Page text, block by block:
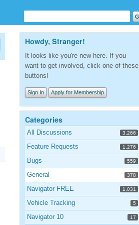
Howdy, Stranger!
It looks like you're new here. If you
want to get involved, click one of these
buttons!
Sign In Apply for Membership
Categories
All Discussions 3,266
Feature Requests 1,276
Bugs 559
General 378
Navigator FREE 1,031
Vehicle Tracking 5
Navigator 10 17